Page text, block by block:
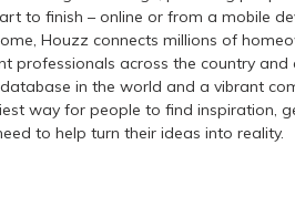
to finish – online or from a mobile
Houzz connects millions of
professionals across the country and
in the world and a vibrant
way for people to find inspiration,
to help turn their ideas into reality.